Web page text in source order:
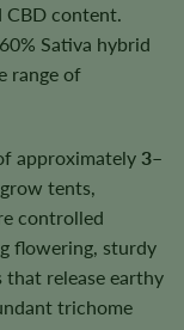
content.
Sativa hybrid
range of
approximately 3–
tents,
controlled
flowering, sturdy
that release earthy
trichome